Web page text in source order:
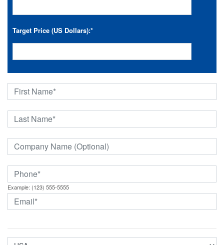
Target Price (US Dollars):*
Example: (123) 555-5555